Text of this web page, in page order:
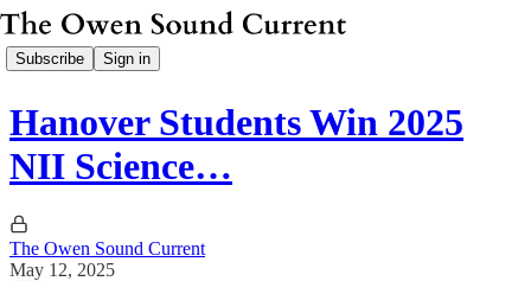
Subscribe Sign in
Hanover Students Win 2025
NII Science…
The Owen Sound Current
May 12, 2025